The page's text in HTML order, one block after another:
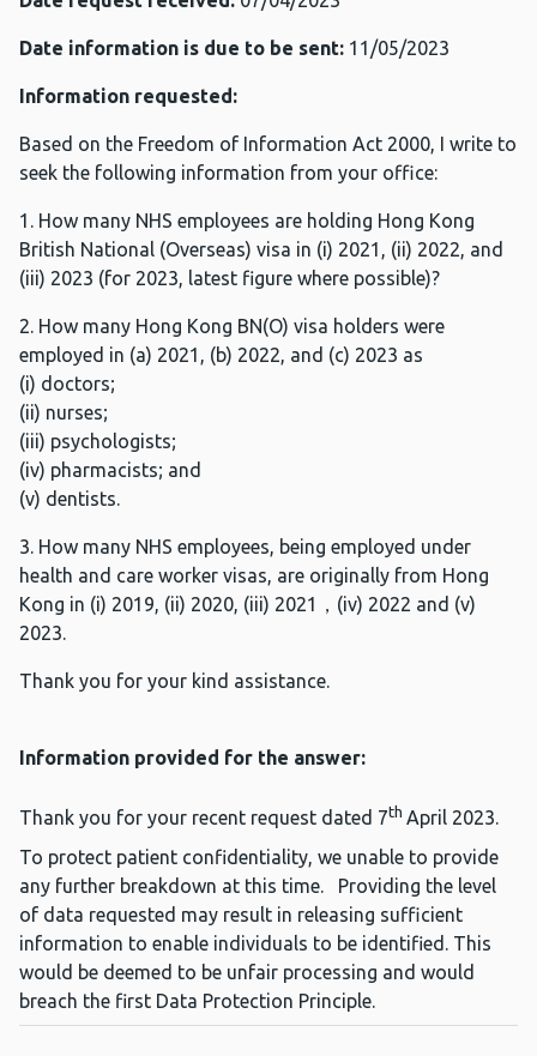
Date information is due to be sent: 11/05/2023
Information requested:
Based on the Freedom of Information Act 2000, I write to
seek the following information from your office:
1. How many NHS employees are holding Hong Kong
British National (Overseas) visa in (i) 2021, (ii) 2022, and
(iii) 2023 (for 2023, latest figure where possible)?
2. How many Hong Kong BN(O) visa holders were
employed in (a) 2021, (b) 2022, and (c) 2023 as
(i) doctors;
(ii) nurses;
(iii) psychologists;
(iv) pharmacists; and
(v) dentists.
3. How many NHS employees, being employed under
health and care worker visas, are originally from Hong
Kong in (i) 2019, (ii) 2020, (iii) 2021，(iv) 2022 and (v)
2023.
Thank you for your kind assistance.
Information provided for the answer:
Thank you for your recent request dated 7th April 2023.
To protect patient confidentiality, we unable to provide
any further breakdown at this time. Providing the level
of data requested may result in releasing sufficient
information to enable individuals to be identified. This
would be deemed to be unfair processing and would
breach the first Data Protection Principle.